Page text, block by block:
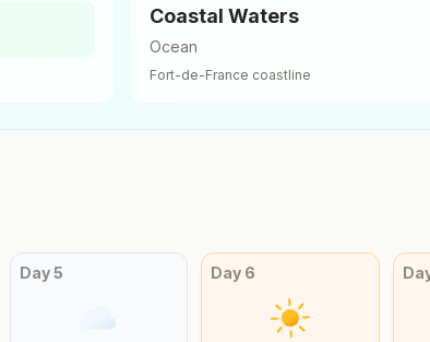
Coastal Waters
Ocean
Fort-de-France coastline
Day5 Day 6